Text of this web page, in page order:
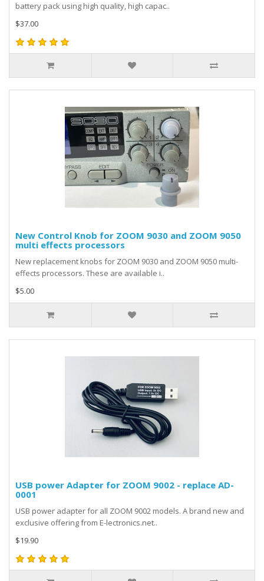
battery pack using high quality, high capac..
$37.00
New Control Knob for ZOOM 9030 and ZOOM 9050
multi effects processors
New replacement knobs for ZOOM 9030 and ZOOM 9050 multi-
effects processors. These are available i..
$5.00
USB power Adapter for ZOOM 9002 - replace AD-
0001
USB power adapter for all ZOOM 9002 models. A brand new and
exclusive offering from E-lectronics.net..
$19.90